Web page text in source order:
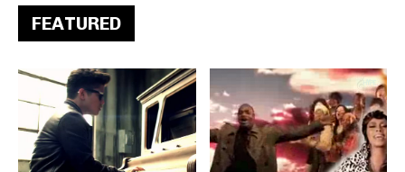
FEATURED